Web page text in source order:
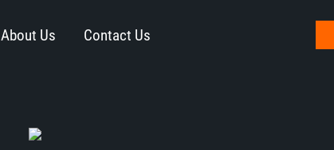
About Us Contact Us